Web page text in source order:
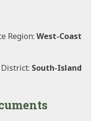
Region: West-Coast
District: South-Island